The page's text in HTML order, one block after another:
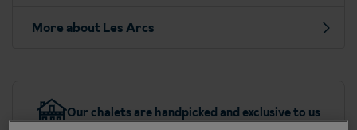
More about Les Arcs
Our chalets are handpicked and exclusive to us